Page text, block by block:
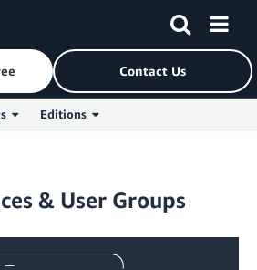
Contact Us
Editions
& User Groups